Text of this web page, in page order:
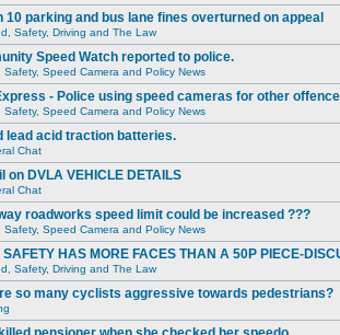
10 parking and bus lane fines overturned on appeal
Safety, Driving and The Law
Speed Watch reported to police.
Safety, Speed Camera and Policy News
- Police using speed cameras for other
Safety, Speed Camera and Policy News
lead acid traction batteries.
Chat
on DVLA VEHICLE DETAILS
Chat
roadworks speed limit could be increased ???
Safety, Speed Camera and Policy News
SAFETY HAS MORE FACES THAN A 50P PIECE-
Safety, Driving and The Law
so many cyclists aggressive towards pedestrians?